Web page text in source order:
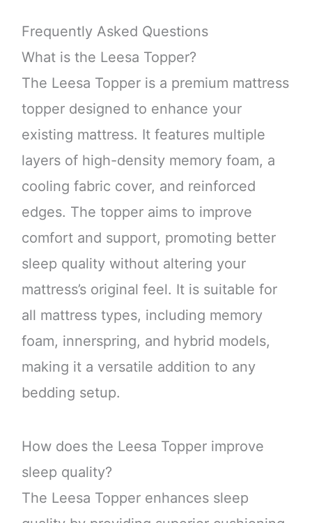
Frequently Asked Questions
What is the Leesa Topper?
The Leesa Topper is a premium mattress
topper designed to enhance your
existing mattress. It features multiple
layers of high-density memory foam, a
cooling fabric cover, and reinforced
edges. The topper aims to improve
comfort and support, promoting better
sleep quality without altering your
mattress’s original feel. It is suitable for
all mattress types, including memory
foam, innerspring, and hybrid models,
making it a versatile addition to any
bedding setup.
How does the Leesa Topper improve
sleep quality?
The Leesa Topper enhances sleep